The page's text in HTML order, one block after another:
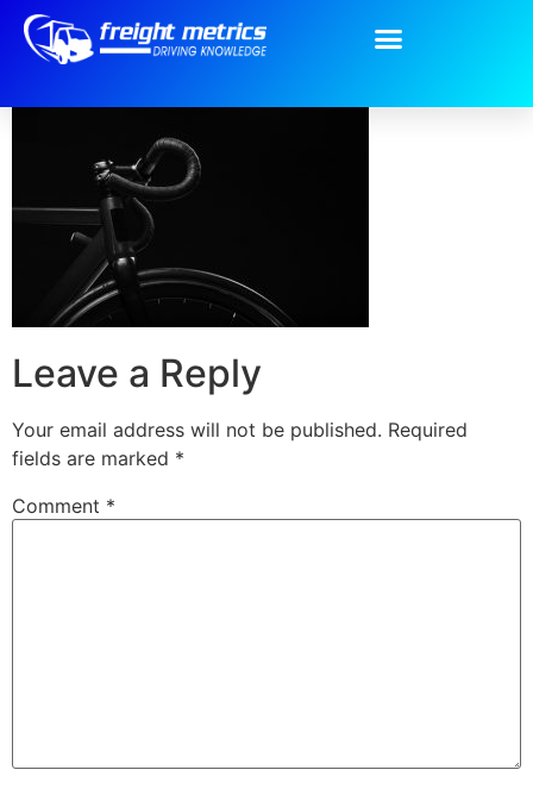
qr2.jpg
Leave a Reply
Your email address will not be published. Required
fields are marked *
Comment *